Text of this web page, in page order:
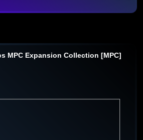
MPC Expansion Collection [MPC]